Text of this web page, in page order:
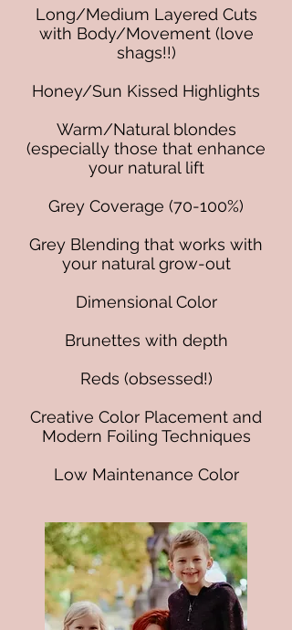
Long/Medium Layered Cuts
with Body/Movement (love
shags!!)
Honey/Sun Kissed Highlights
Warm/Natural blondes
(especially those that enhance
your natural lift
Grey Coverage (70-100%)
Grey Blending that works with
your natural grow-out
Dimensional Color
Brunettes with depth
Reds (obsessed!)
Creative Color Placement and
Modern Foiling Techniques
Low Maintenance Color